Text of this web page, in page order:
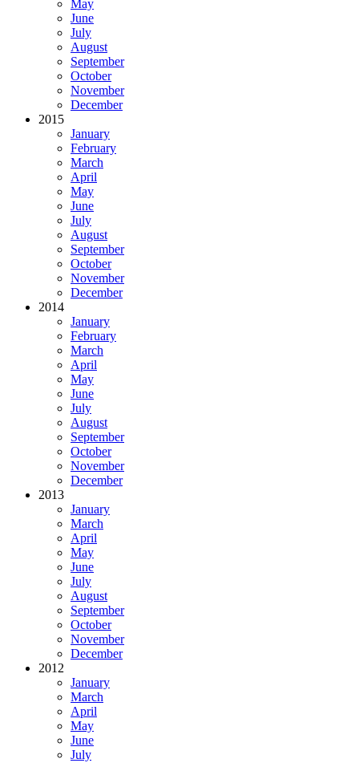
May
June
July
August
September
October
November
December
2015
January
February
March
April
May
June
July
August
September
October
November
December
2014
January
February
March
April
May
June
July
August
September
October
November
December
2013
January
March
April
May
June
July
August
September
October
November
December
2012
January
March
April
May
June
July